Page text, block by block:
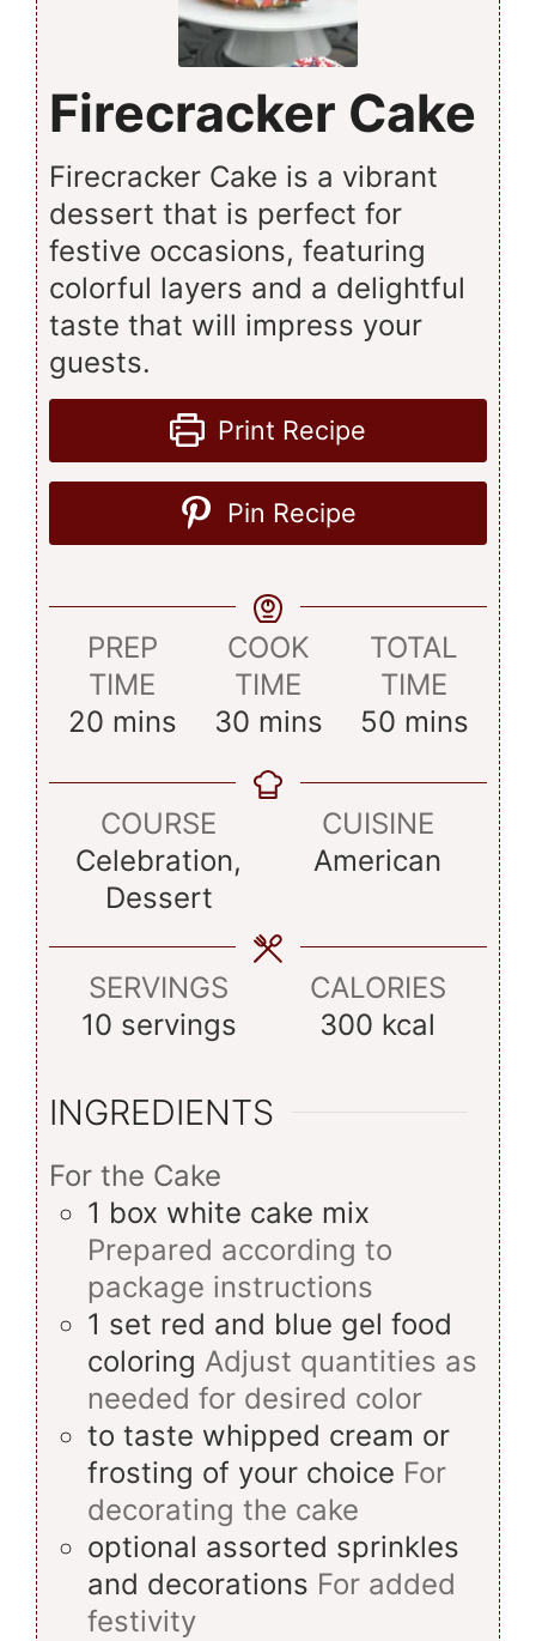
Firecracker Cake
Firecracker Cake is a vibrant
dessert that is perfect for
festive occasions, featuring
colorful layers and a delightful
taste that will impress your
guests.
Print Recipe
Pin Recipe
PREP
TIME
20minutes
mins
COOK
TIME
30minutes
mins
TOTAL
TIME
50minutes
mins
COURSE
Celebration,
Dessert
CUISINE
American
SERVINGS
10 servings
CALORIES
300 kcal
INGREDIENTS
For the Cake
1 box white cake mix
Prepared according to
package instructions
1 set red and blue gel food
coloring Adjust quantities as
needed for desired color
to taste whipped cream or
frosting of your choice For
decorating the cake
optional assorted sprinkles
and decorations For added
festivity